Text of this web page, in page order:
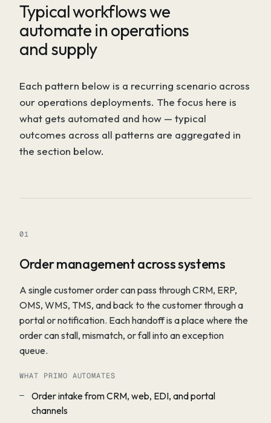
Typical workflows we
automate in operations
and supply
Each pattern below is a recurring scenario across
our operations deployments. The focus here is
what gets automated and how — typical
outcomes across all patterns are aggregated in
the section below.
01
Order management across systems
A single customer order can pass through CRM, ERP,
OMS, WMS, TMS, and back to the customer through a
portal or notification. Each handoff is a place where the
order can stall, mismatch, or fall into an exception
queue.
WHAT PRIMO AUTOMATES
Order intake from CRM, web, EDI, and portal
channels